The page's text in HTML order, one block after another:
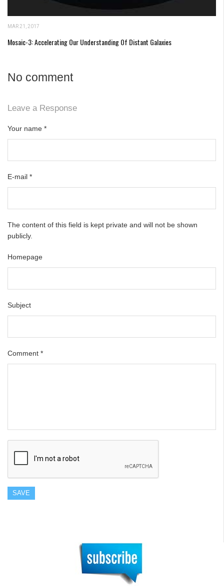
MAR 21, 2017
Mosaic-3: Accelerating Our Understanding Of Distant Galaxies
No comment
Leave a Response
Your name *
E-mail *
The content of this field is kept private and will not be shown
publicly.
Homepage
Subject
Comment *